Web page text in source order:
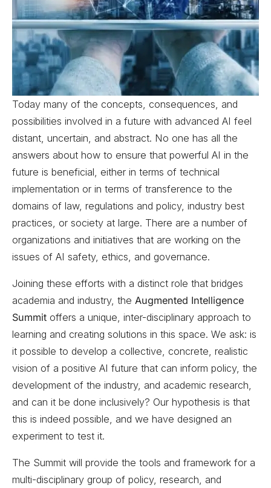
Today many of the concepts, consequences, and
possibilities involved in a future with advanced AI feel
distant, uncertain, and abstract. No one has all the
answers about how to ensure that powerful AI in the
future is beneficial, either in terms of technical
implementation or in terms of transference to the
domains of law, regulations and policy, industry best
practices, or society at large. There are a number of
organizations and initiatives that are working on the
issues of AI safety, ethics, and governance.
Joining these efforts with a distinct role that bridges
academia and industry, the Augmented Intelligence
Summit offers a unique, inter-disciplinary approach to
learning and creating solutions in this space. We ask: is
it possible to develop a collective, concrete, realistic
vision of a positive AI future that can inform policy, the
development of the industry, and academic research,
and can it be done inclusively? Our hypothesis is that
this is indeed possible, and we have designed an
experiment to test it.
The Summit will provide the tools and framework for a
multi-disciplinary group of policy, research, and